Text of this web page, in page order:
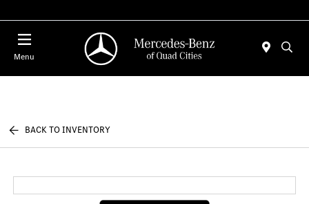
Menu
BACK TO INVENTORY